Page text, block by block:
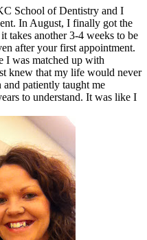
School of Dentistry and I
In August, I finally got the
takes another 3-4 weeks to be
after your first appointment.
I was matched up with
knew that my life would never
and patiently taught me
to understand. It was like I